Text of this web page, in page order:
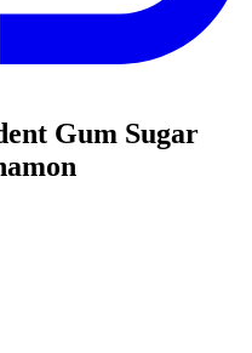
Gum Sugar